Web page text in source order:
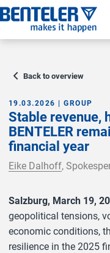
Jump to main content
Jump to footer
Skip navigation
Jump to navigation start
Back to overview
19.03.2026 | GROUP
Stable revenue,
BENTELER
financial year
Eike Dalhoff,
Salzburg, March 19,
geopolitical tensions,
economic conditions,
resilience in the 2025